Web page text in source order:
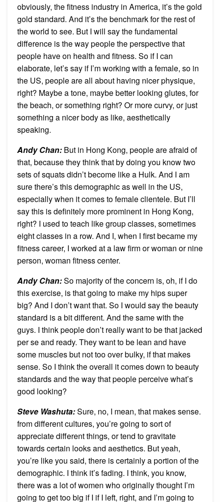
obviously, the fitness industry in America, it’s the gold
gold standard. And it’s the benchmark for the rest of
the world to see. But I will say the fundamental
difference is the way people the perspective that
people have on health and fitness. So if I can
elaborate, let’s say if I’m working with a female, so in
the US, people are all about having nicer physique,
right? Maybe a tone, maybe better looking glutes, for
the beach, or something right? Or more curvy, or just
something a nicer body as like, aesthetically
speaking.
Andy Chan: But in Hong Kong, people are afraid of
that, because they think that by doing you know two
sets of squats didn’t become like a Hulk. And I am
sure there’s this demographic as well in the US,
especially when it comes to female clientele. But I’ll
say this is definitely more prominent in Hong Kong,
right? I used to teach like group classes, sometimes
eight classes in a row. And I, when I first became my
fitness career, I worked at a law firm or woman or nine
person, woman fitness center.
Andy Chan:So majority of the concern is, oh, if I do
this exercise, is that going to make my hips super
big? And I don’t want that. So I would say the beauty
standard is a bit different. And the same with the
guys. I think people don’t really want to be that jacked
per se and ready. They want to be lean and have
some muscles but not too over bulky, if that makes
sense. So I think the overall it comes down to beauty
standards and the way that people perceive what’s
good looking?
Steve Washuta:Sure, no, I mean, that makes sense.
from different cultures, you’re going to sort of
appreciate different things, or tend to gravitate
towards certain looks and aesthetics. But yeah,
you’re like you said, there is certainly a portion of the
demographic. I think it’s fading. I think, you know,
there was a lot of women who originally thought I’m
going to get too big if I if I left, right, and I’m going to